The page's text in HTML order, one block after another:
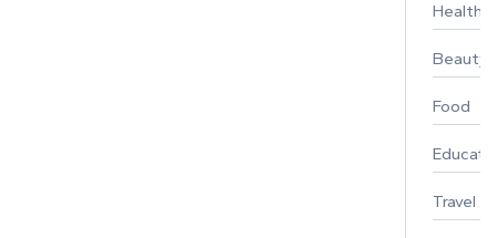
Healthy
Beauty
Food
Travel